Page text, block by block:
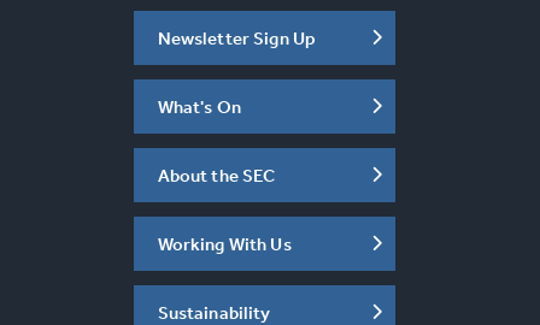
Newsletter Sign Up
What's On
About the SEC
Working With Us
Sustainability